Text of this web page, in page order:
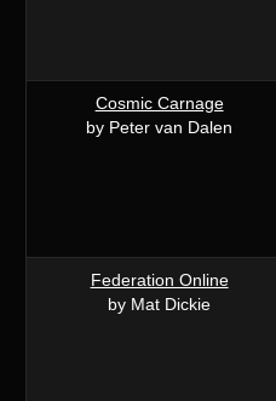
Cosmic Carnage
by Peter van Dalen
Federation Online
by Mat Dickie